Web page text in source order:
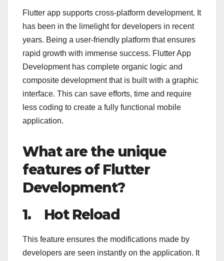
Flutter app supports cross-platform development. It
has been in the limelight for developers in recent
years. Being a user-friendly platform that ensures
rapid growth with immense success. Flutter App
Development has complete organic logic and
composite development that is built with a graphic
interface. This can save efforts, time and require
less coding to create a fully functional mobile
application.
What are the unique
features of Flutter
Development?
1.
Hot Reload
This feature ensures the modifications made by
developers are seen instantly on the application. It